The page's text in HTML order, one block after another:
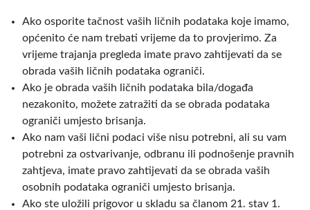
Ako osporite tačnost vaših ličnih podataka koje imamo,
općenito će nam trebati vrijeme da to provjerimo. Za
vrijeme trajanja pregleda imate pravo zahtijevati da se
obrada vaših ličnih podataka ograniči.
Ako je obrada vaših ličnih podataka bila/događa
nezakonito, možete zatražiti da se obrada podataka
ograniči umjesto brisanja.
Ako nam vaši lični podaci više nisu potrebni, ali su vam
potrebni za ostvarivanje, odbranu ili podnošenje pravnih
zahtjeva, imate pravo zahtijevati da se obrada vaših
osobnih podataka ograniči umjesto brisanja.
Ako ste uložili prigovor u skladu sa članom 21. stav 1.